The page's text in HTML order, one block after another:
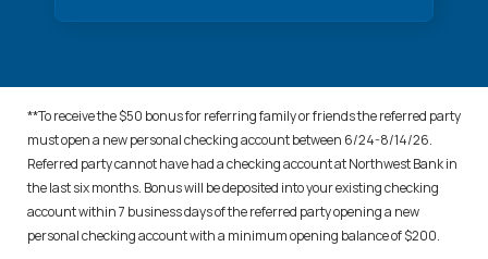
**To receive the $50 bonus for referring family or friends the referred party
must open a new personal checking account between 6/24-8/14/26.
Referred party cannot have had a checking account at Northwest Bank in
the last six months. Bonus will be deposited into your existing checking
account within 7 business days of the referred party opening a new
personal checking account with a minimum opening balance of $200.